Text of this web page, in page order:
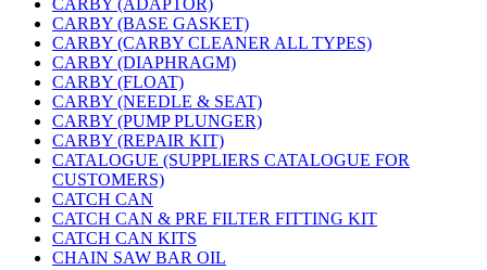
CARBY (ADAPTOR)
CARBY (BASE GASKET)
CARBY (CARBY CLEANER ALL TYPES)
CARBY (DIAPHRAGM)
CARBY (FLOAT)
CARBY (NEEDLE & SEAT)
CARBY (PUMP PLUNGER)
CARBY (REPAIR KIT)
CATALOGUE (SUPPLIERS CATALOGUE FOR
CUSTOMERS)
CATCH CAN
CATCH CAN & PRE FILTER FITTING KIT
CATCH CAN KITS
CHAIN SAW BAR OIL